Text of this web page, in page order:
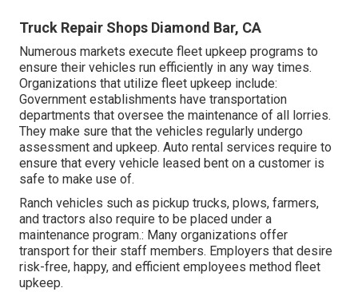
Truck Repair Shops Diamond Bar, CA
Numerous markets execute fleet upkeep programs to
ensure their vehicles run efficiently in any way times.
Organizations that utilize fleet upkeep include:
Government establishments have transportation
departments that oversee the maintenance of all lorries.
They make sure that the vehicles regularly undergo
assessment and upkeep. Auto rental services require to
ensure that every vehicle leased bent on a customer is
safe to make use of.
Ranch vehicles such as pickup trucks, plows, farmers,
and tractors also require to be placed under a
maintenance program.: Many organizations offer
transport for their staff members. Employers that desire
risk-free, happy, and efficient employees method fleet
upkeep.